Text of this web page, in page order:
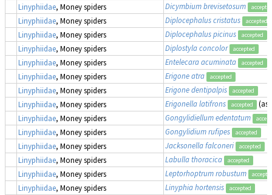
Linyphiidae, Money spiders Dicymbium brevisetosum
Linyphiidae, Money spiders Diplocephalus cristatus accepted
Linyphiidae, Money spiders Diplocephalus picinus accepted
Linyphiidae, Money spiders Diplostyla concolor accepted
Linyphiidae, Money spiders Entelecara acuminata accepted
Linyphiidae, Money spiders Erigone atra accepted
Linyphiidae, Money spiders Erigone dentipalpis accepted
Linyphiidae, Money spiders Erigonella latifrons accepted (as
Linyphiidae, Money spiders Gongylidiellum edentatum
Linyphiidae, Money spiders Gongylidium rufipes accepted
Linyphiidae, Money spiders Jacksonella falconeri accepted
Linyphiidae, Money spiders Labulla thoracica accepted
Linyphiidae, Money spiders Leptorhoptrum robustum
Linyphiidae, Money spiders Linyphia hortensis accepted